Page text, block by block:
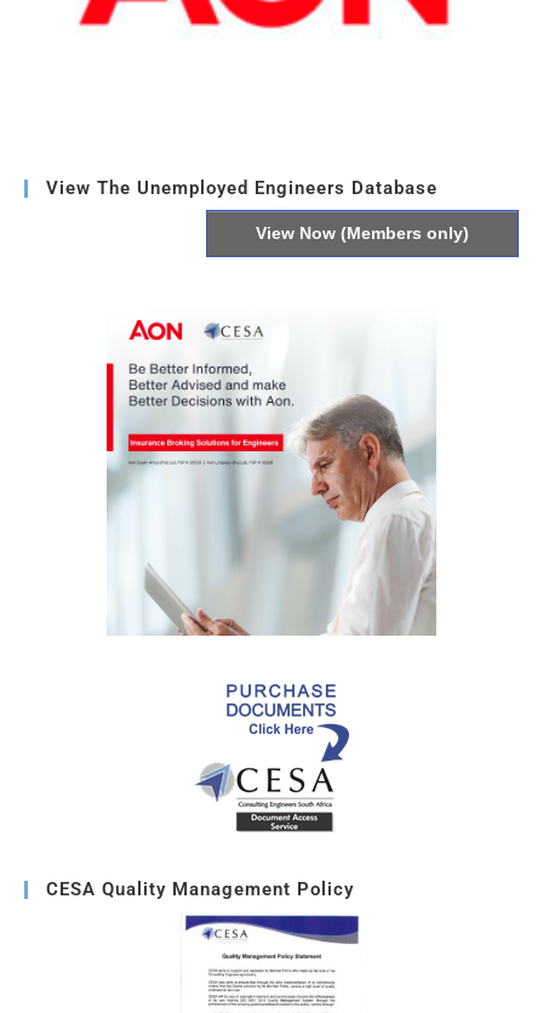
View The Unemployed Engineers Database
View Now (Members only)
CESA Quality Management Policy